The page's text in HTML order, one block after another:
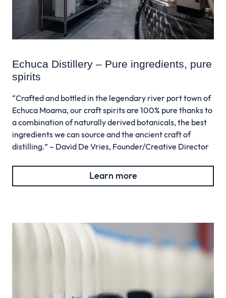
Echuca Distillery – Pure ingredients, pure
spirits
“Crafted and bottled in the legendary river port town of
Echuca Moama, our craft spirits are 100% pure thanks to
a combination of naturally derived botanicals, the best
ingredients we can source and the ancient craft of
distilling.” – David De Vries, Founder/Creative Director
Learn more